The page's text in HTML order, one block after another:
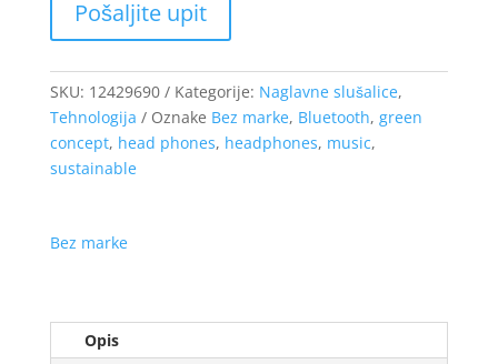
SKU: 12429690 Kategorije: Naglavne slušalice,
Tehnologija
Oznake Bez marke, Bluetooth, green
concept, head phones, headphones, music,
sustainable
Bez marke
Opis